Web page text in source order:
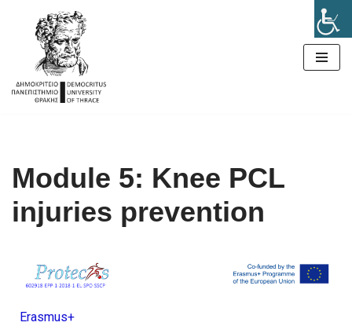
Μεταπηδήστε
περιεχόμενο
Module 5: Knee PCL
injuries prevention
Erasmus+